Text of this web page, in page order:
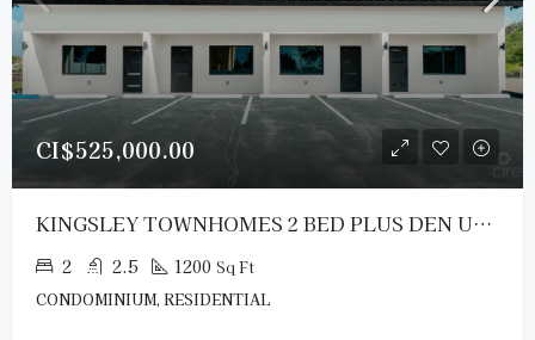
CI$525,000.00
KINGSLEY TOWNHOMES 2 BED PLUS DEN UNIT 2.
2 2.5 1200 Sq Ft
CONDOMINIUM, RESIDENTIAL